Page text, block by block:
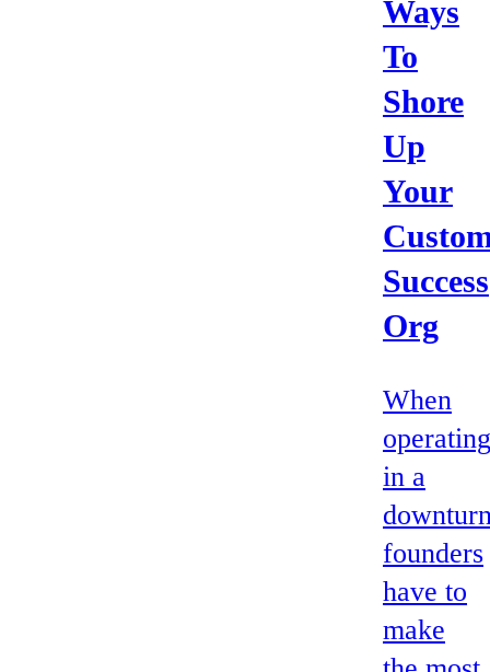
Ways
To
Shore
Up
Your
Success
Org
When
operating
in a
founders
have to
make